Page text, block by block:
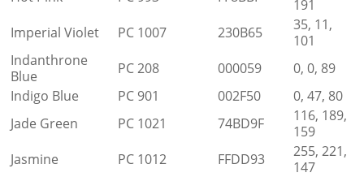
191
Imperial Violet
PC 1007 230B65
35, 11,
101
Indanthrone
Blue
PC 208 000059
0, 0, 89
Indigo Blue
PC 901 002F50
0, 47, 80
Jade Green
PC 1021 74BD9F
116, 189,
159
Jasmine
PC 1012 FFDD93
255, 221,
147